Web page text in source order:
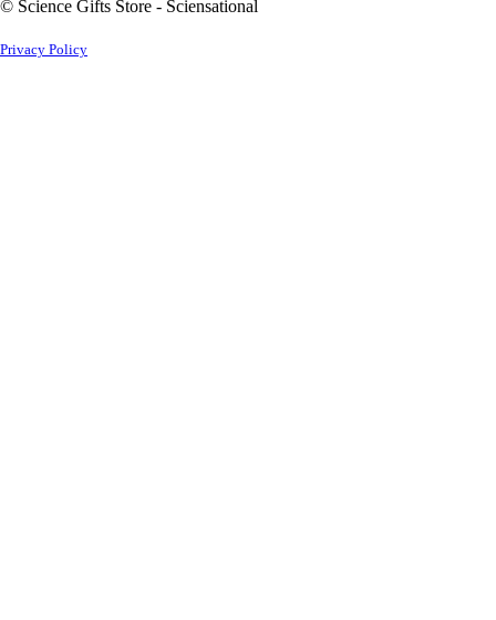
© Science Gifts Store - Sciensational
Privacy Policy